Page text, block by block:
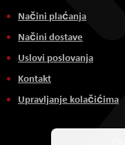
Načini plaćanja
Načini dostave
Uslovi poslovanja
Kontakt
Upravljanje kolačićima